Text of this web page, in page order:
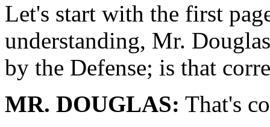
Let's start with the first
understanding, Mr.
by the Defense; is that
MR. DOUGLAS: That's